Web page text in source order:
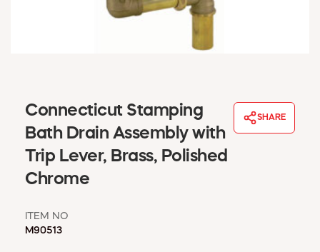
WINDOW COVERINGS
WINTER ESSENTIALS
MSD SHEETS
CREDIT APPLICATION
Connecticut Stamping
Bath Drain Assembly with
Trip Lever, Brass, Polished
Chrome
SHARE
ITEM NO
M90513